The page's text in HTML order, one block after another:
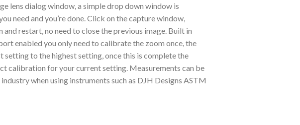
lens dialog window, a simple drop down window is
need and you’re done. Click on the capture window,
restart, no need to close the previous image. Built in
enabled you only need to calibrate the zoom once, the
to the highest setting, once this is complete the
calibration for your current setting. Measurements can be
when using instruments such as DJH Designs ASTM